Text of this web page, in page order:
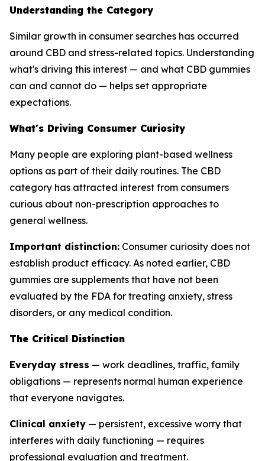
Understanding the Category
Similar growth in consumer searches has occurred
around CBD and stress-related topics. Understanding
what's driving this interest — and what CBD gummies
can and cannot do — helps set appropriate
expectations.
What's Driving Consumer Curiosity
Many people are exploring plant-based wellness
options as part of their daily routines. The CBD
category has attracted interest from consumers
curious about non-prescription approaches to
general wellness.
Important distinction: Consumer curiosity does not
establish product efficacy. As noted earlier, CBD
gummies are supplements that have not been
evaluated by the FDA for treating anxiety, stress
disorders, or any medical condition.
The Critical Distinction
Everyday stress — work deadlines, traffic, family
obligations — represents normal human experience
that everyone navigates.
Clinical anxiety — persistent, excessive worry that
interferes with daily functioning — requires
professional evaluation and treatment.